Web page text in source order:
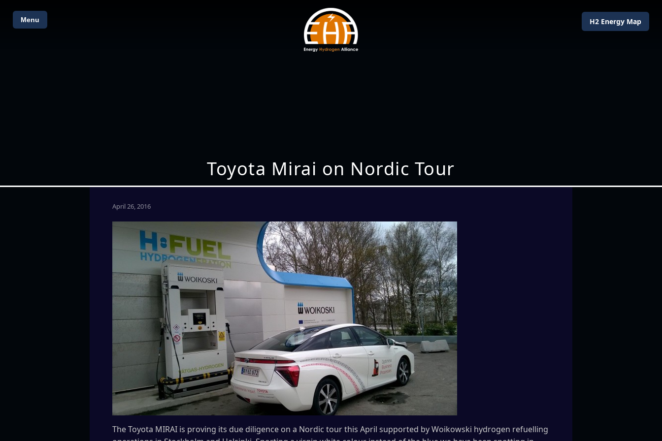
Menu H2 Energy Map
Toyota Mirai on Nordic Tour
April 26, 2016
The Toyota MIRAI is proving its due diligence on a Nordic tour this April supported by Woikowski hydrogen refuelling